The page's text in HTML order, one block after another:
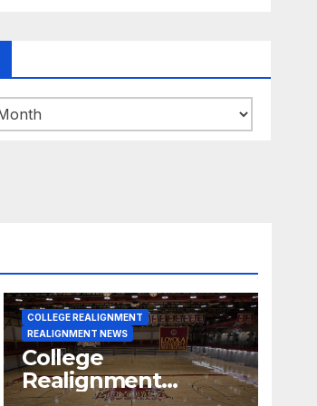
COLLEGE REALIGNMENT
REALIGNMENT NEWS
College
Realignment